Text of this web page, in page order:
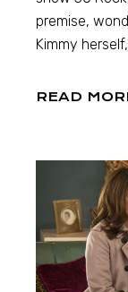
premise,
Kimmy
READ